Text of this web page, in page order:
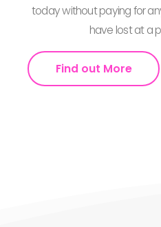
today without paying for
have lost at a
Find out More